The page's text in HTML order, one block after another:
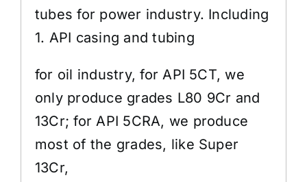
tubes for power industry. Including
1. API casing and tubing
for oil industry, for API 5CT, we
only produce grades L80 9Cr and
13Cr; for API 5CRA, we produce
most of the grades, like Super
13Cr,